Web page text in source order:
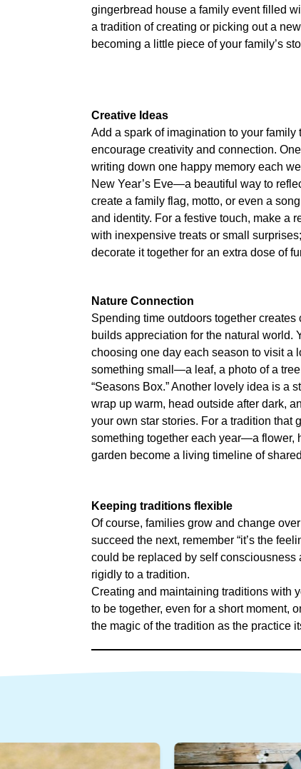
gingerbread house a family event filled
a tradition of creating or picking out a
becoming a little piece of your family’s
Creative Ideas
Add a spark of imagination to your
encourage creativity and connection.
writing down one happy memory each
New Year’s Eve—a beautiful way to
create a family flag, motto, or even a
and identity. For a festive touch, make a
with inexpensive treats or small
decorate it together for an extra dose of
Nature Connection
Spending time outdoors together
builds appreciation for the natural world.
choosing one day each season to visit a
something small—a leaf, a photo of a
“Seasons Box.” Another lovely idea is a
wrap up warm, head outside after dark,
your own star stories. For a tradition that
something together each year—a flower,
garden become a living timeline of
Keeping traditions flexible
Of course, families grow and change
succeed the next, remember “it’s the
could be replaced by self
rigidly to a tradition.
Creating and maintaining traditions with
to be together, even for a short moment,
the magic of the tradition as the practice